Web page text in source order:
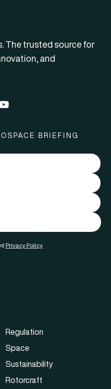
The trusted source for
and
BRIEFING
Privacy Policy
Regulation
Space
Sustainability
Rotorcraft